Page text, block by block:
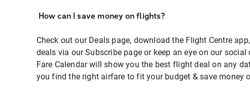
How can I save money on flights?
Check out our Deals page, download the Flight Centre
deals via our Subscribe page or keep an eye on our social
Fare Calendar will show you the best flight deal on any
you find the right airfare to fit your budget & save money